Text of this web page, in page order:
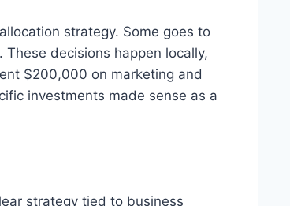
strategy. Some goes to
decisions happen locally,
$200,000 on marketing and
investments made sense as a
strategy tied to business